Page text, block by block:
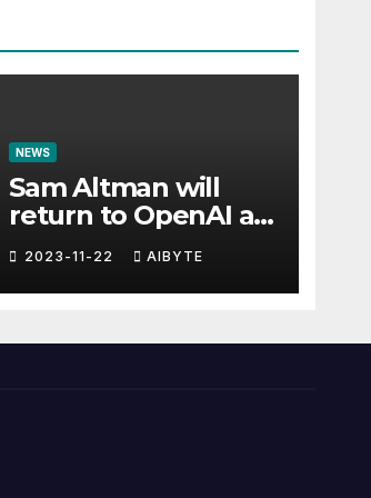
NEWS
Sam Altman will
return to OpenAI as
CEO
2023-11-22 AIBYTE